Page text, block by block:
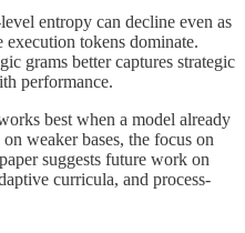
entropy can decline even as
tokens dominate.
grams better captures strategic
performance.
best when a model already
weaker bases, the focus on
suggests future work on
curricula, and process-